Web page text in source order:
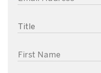
TITLE
FIRST NAME